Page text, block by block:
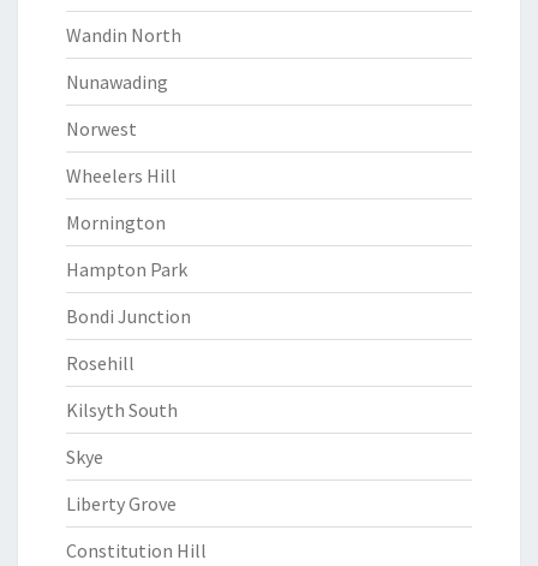
Wandin North
Nunawading
Norwest
Wheelers Hill
Mornington
Hampton Park
Bondi Junction
Rosehill
Kilsyth South
Skye
Liberty Grove
Constitution Hill